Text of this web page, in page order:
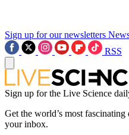
Sign up for our newsletters
RSS
Sign up for the Live Science
Get the world’s most
your inbox.